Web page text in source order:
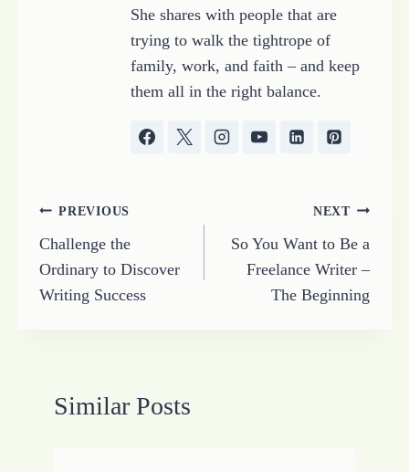
She shares with people that are
trying to walk the tightrope of
family, work, and faith – and keep
them all in the right balance.
Post
navigation
PREVIOUS
Challenge the
Ordinary to Discover
Writing Success
NEXT
So You Want to Be a
Freelance Writer –
The Beginning
Similar Posts